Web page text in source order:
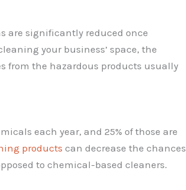
are significantly reduced once
your business’ space, the
from the hazardous products usually
each year, and 25% of those are
products can decrease the chances
to chemical-based cleaners.